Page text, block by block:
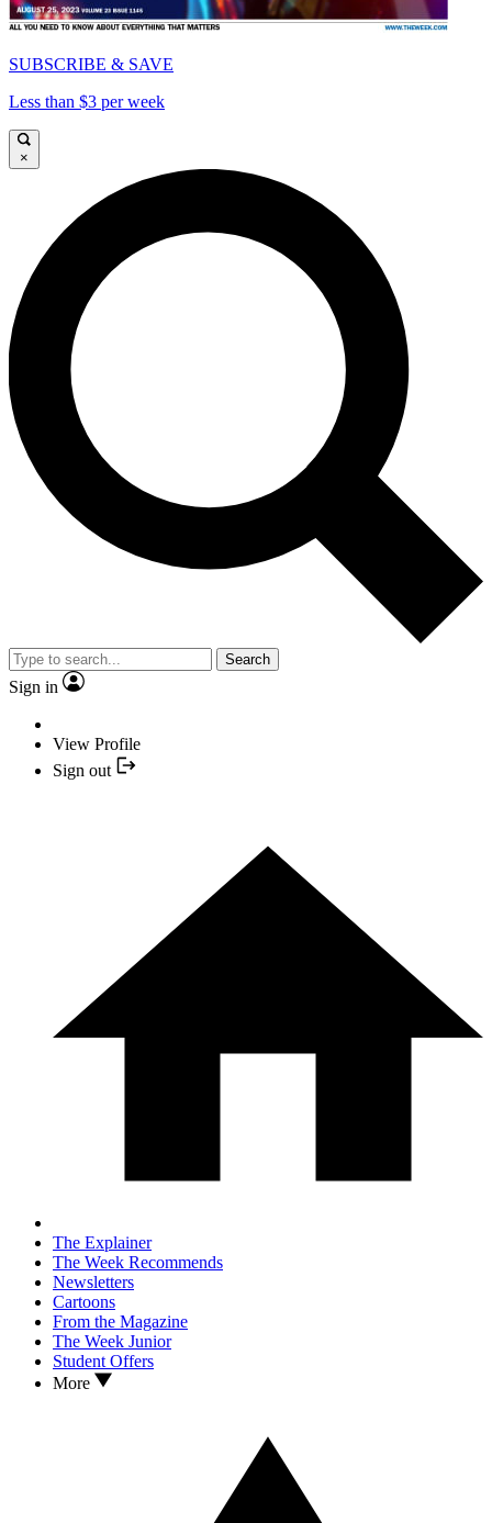
SUBSCRIBE & SAVE
Less than $3 per week
×
Search
Sign in
View Profile
Sign out
The Explainer
The Week Recommends
Newsletters
Cartoons
From the Magazine
The Week Junior
Student Offers
More